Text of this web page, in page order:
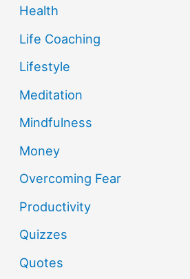
Health
Life Coaching
Lifestyle
Meditation
Mindfulness
Money
Overcoming Fear
Productivity
Quizzes
Quotes